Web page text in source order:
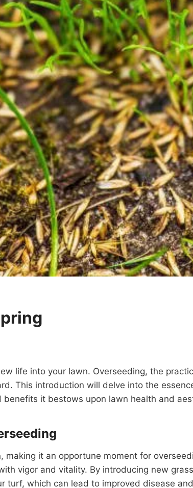
life into your lawn. Overseeding, the
This introduction will delve into the
it bestows upon lawn health and
it an opportune moment for
vigor and vitality. By introducing new
turf, which can lead to improved disease